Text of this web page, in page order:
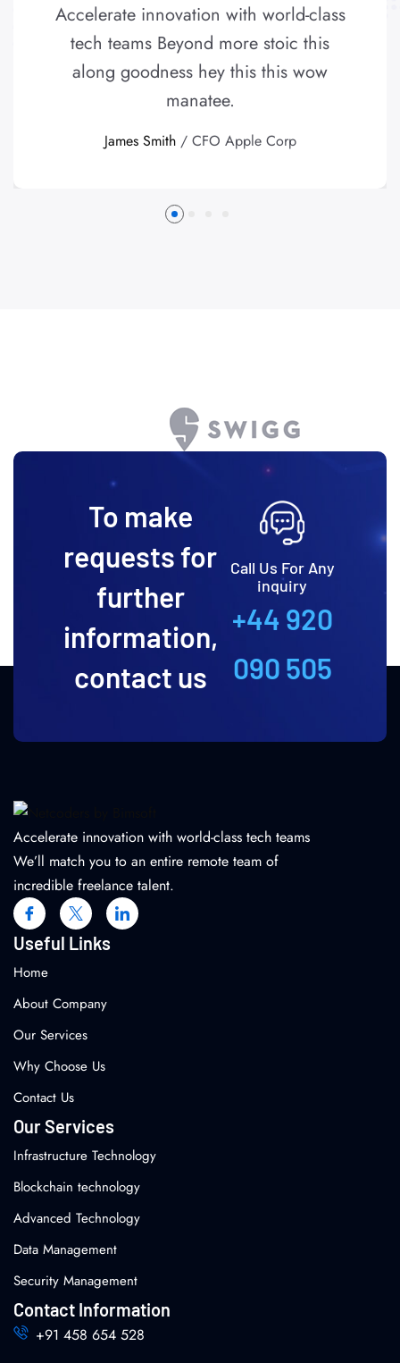
Accelerate innovation with world-class
tech teams Beyond more stoic this
along goodness hey this this wow
manatee.
James Smith/ CFO Apple Corp
To make
requests for
further
information,
contact us
Call Us For Any
inquiry
+44 920
090 505
Accelerate innovation with world-class tech teams
We’ll match you to an entire remote team of
incredible freelance talent.
Useful Links
Home
About Company
Our Services
Why Choose Us
Contact Us
Our Services
Infrastructure Technology
Blockchain technology
Advanced Technology
Data Management
Security Management
Contact Information
+91 458 654 528